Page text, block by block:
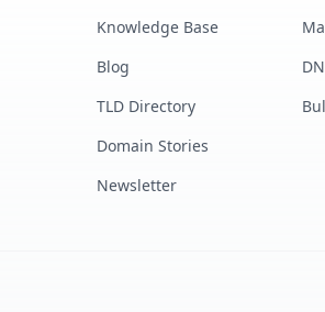
Knowledge Base
Blog
TLD Directory
Domain Stories
Newsletter